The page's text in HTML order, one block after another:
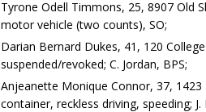
Tyrone Odell Timmons, 25, 8907 Old
motor vehicle (two counts), SO;
Darian Bernard Dukes, 41, 120
suspended/revoked; C. Jordan, BPS;
Anjeanette Monique Connor, 37, 1423
container, reckless driving, speeding; J.